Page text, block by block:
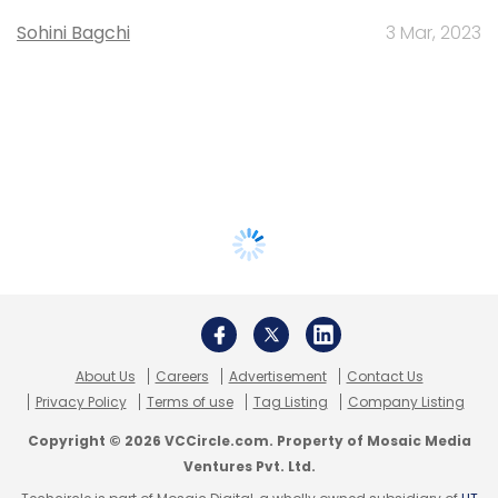
Sohini Bagchi 3 Mar, 2023
About Us Careers Advertisement
Contact Us
Privacy Policy
Terms of use Tag Listing Company Listing
Copyright © 2026 VCCircle.com. Property of Mosaic Media
Ventures Pvt. Ltd.